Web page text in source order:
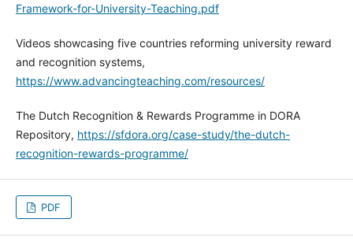
Framework-for-University-Teaching.pdf
Videos showcasing five countries reforming university reward
and recognition systems,
https://www.advancingteaching.com/resources/
The Dutch Recognition & Rewards Programme in DORA
Repository, https://sfdora.org/case-study/the-dutch-
recognition-rewards-programme/
PDF